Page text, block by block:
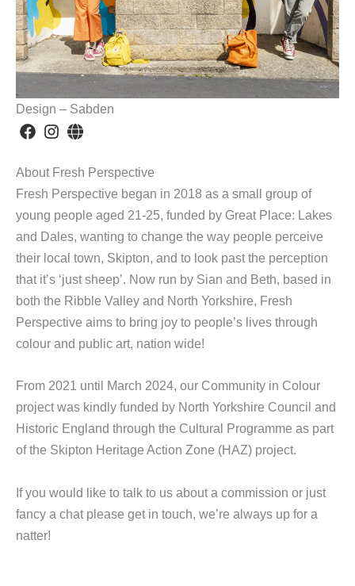
Design – Sabden
About Fresh Perspective
Fresh Perspective began in 2018 as a small group of
young people aged 21-25, funded by Great Place: Lakes
and Dales, wanting to change the way people perceive
their local town, Skipton, and to look past the perception
that it’s ‘just sheep’. Now run by Sian and Beth, based in
both the Ribble Valley and North Yorkshire, Fresh
Perspective aims to bring joy to people’s lives through
colour and public art, nation wide!
From 2021 until March 2024, our Community in Colour
project was kindly funded by North Yorkshire Council and
Historic England through the Cultural Programme as part
of the Skipton Heritage Action Zone (HAZ) project.
If you would like to talk to us about a commission or just
fancy a chat please get in touch, we’re always up for a
natter!